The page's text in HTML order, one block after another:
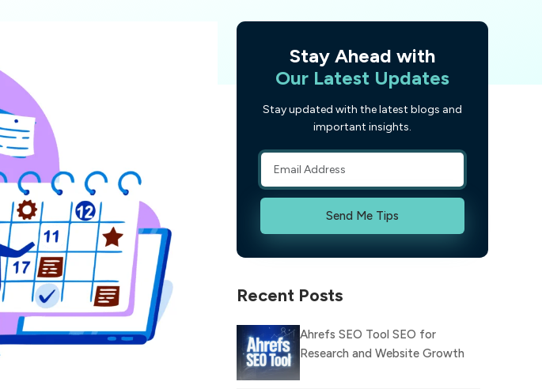
Stay Ahead with
Our Latest Updates
Stay updated with the latest blogs and
important insights.
Send Me Tips
Recent Posts
Ahrefs SEO Tool SEO for
Research and Website Growth